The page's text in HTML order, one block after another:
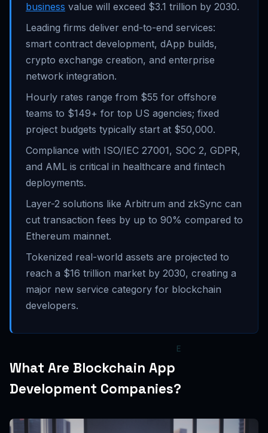
business value will exceed $3.1 trillion by 2030.
Leading firms deliver end-to-end services:
smart contract development, dApp builds,
crypto exchange creation, and enterprise
network integration.
Hourly rates range from $55 for offshore
teams to $149+ for top US agencies; fixed
project budgets typically start at $50,000.
Compliance with ISO/IEC 27001, SOC 2, GDPR,
and AML is critical in healthcare and fintech
deployments.
Layer-2 solutions like Arbitrum and zkSync can
cut transaction fees by up to 90% compared to
Ethereum mainnet.
Tokenized real-world assets are projected to
reach a $16 trillion market by 2030, creating a
major new service category for blockchain
developers.
What Are Blockchain App
Development Companies?